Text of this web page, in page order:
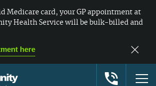
Medicare card, your GP appointment at
Health Service will be bulk-billed and
here